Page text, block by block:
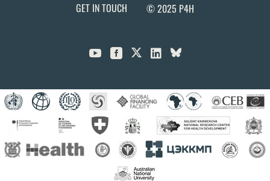
GET IN TOUCH
© 2025 P4H
  